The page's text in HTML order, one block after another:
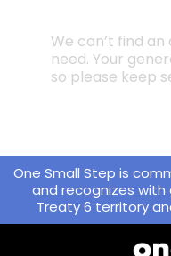
We can’t find
need. Your
so please keep
One Small Step is
and recognizes
Treaty 6 territory